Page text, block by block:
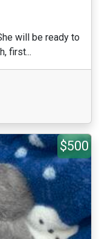
will be ready to
first...
$500